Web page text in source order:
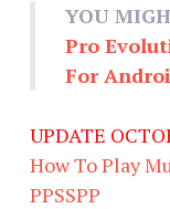
YOU
Pro
For
UPDATE
How To Play
PPSSPP